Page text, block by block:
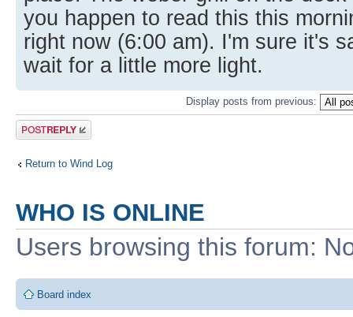
you happen to read this this
right now (6:00 am). I'm sure it's
wait for a little more light.
Display posts from previous:
Post a reply
Return to Wind Log
WHO IS ONLINE
Users browsing this forum:
Board index